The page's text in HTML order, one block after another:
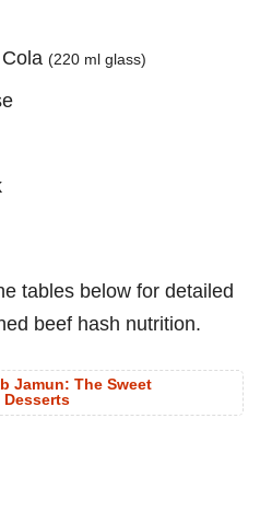
(220 ml glass)
tables below for detailed
beef hash nutrition.
Jamun: The Sweet